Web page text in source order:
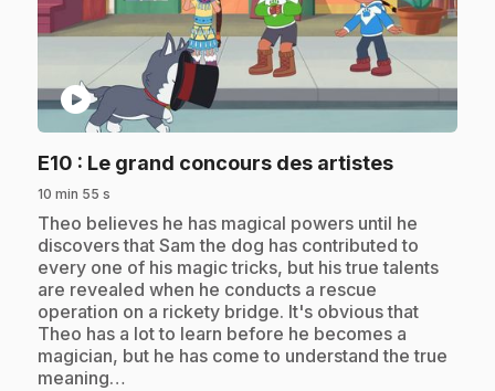
play_circle
E10 : Le grand concours des artistes.
10 min 55 s
.Theo believes he has magical powers until he
discovers that Sam the dog has contributed to
every one of his magic tricks, but his true talents
are revealed when he conducts a rescue
operation on a rickety bridge. It's obvious that
Theo has a lot to learn before he becomes a
magician, but he has come to understand the true
meaning…